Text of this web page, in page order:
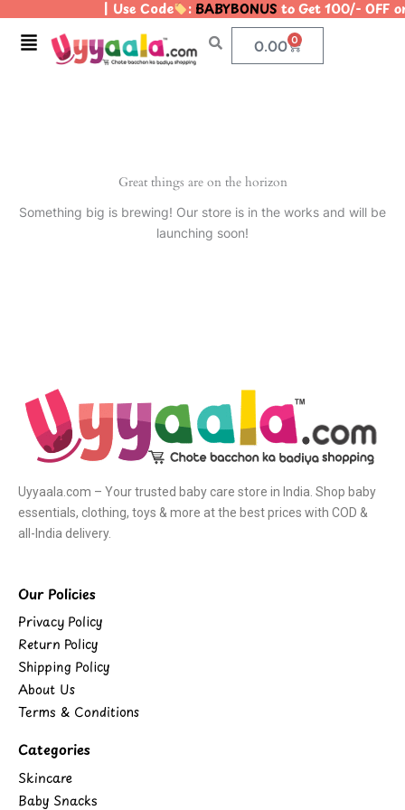
content
| Use Code :BABYBONUSto Get 100/- OFF
Menu 0.00 0
Cart
Great things are on the horizon
Something big is brewing! Our store is in the works and will be
launching soon!
Uyyaala.com – Your trusted baby care store in India. Shop baby
essentials, clothing, toys & more at the best prices with COD &
all-India delivery.
Our Policies
Privacy Policy
Return Policy
Shipping Policy
About Us
Terms & Conditions
Categories
Skincare
Baby Snacks